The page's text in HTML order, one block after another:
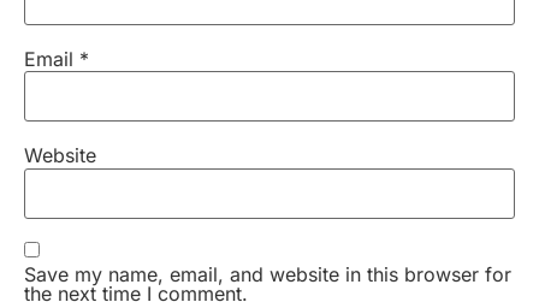
Email *
Website
Save my name, email, and website in this browser for
the next time I comment.